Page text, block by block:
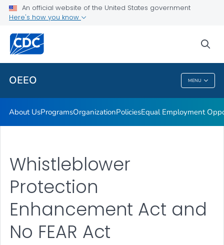
An official website of the United States government
Here's how you know
OEEO MENU
No Fear Act
Management Directive 715 Report
Contact Us
VIEW ALL
OEEO
About UsProgramsOrganizationPoliciesEqual Employment
Whistleblower
Protection
Enhancement Act and
No FEAR Act